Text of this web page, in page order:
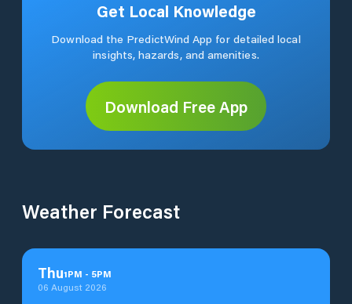
Get Local Knowledge
Download the PredictWind App for detailed local
insights, hazards, and amenities.
Download Free App
Weather Forecast
Thu1PM - 5PM
06 August 2026